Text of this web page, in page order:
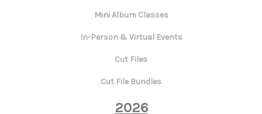
Mini Album Classes
In-Person & Virtual Events
Cut Files
Cut File Bundles
2026